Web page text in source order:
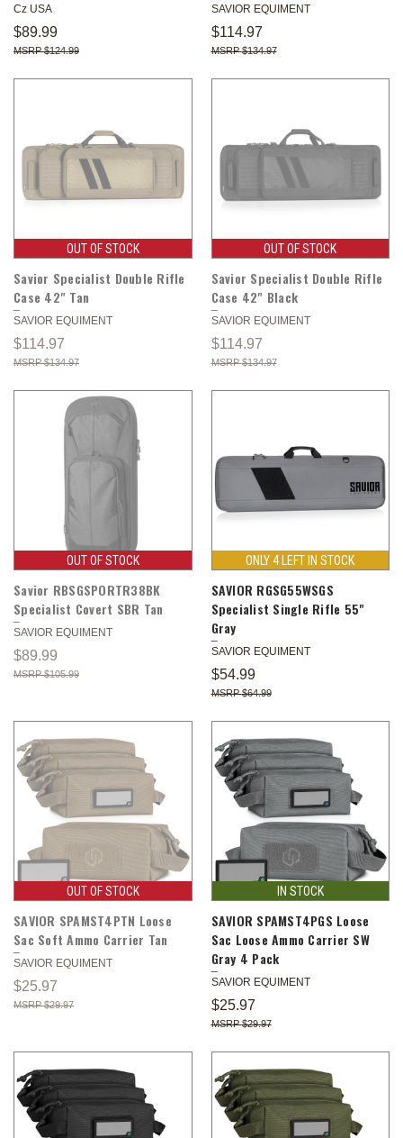
Cz USA
$89.99
$124.99
SAVIOR EQUIMENT
$114.97
$134.97
OUT OF STOCK
Savior Specialist Double Rifle
Case 42" Tan
SAVIOR EQUIMENT
$114.97
$134.97
OUT OF STOCK
Savior Specialist Double Rifle
Case 42" Black
SAVIOR EQUIMENT
$114.97
$134.97
OUT OF STOCK
Savior RBSGSPORTR38BK
Specialist Covert SBR Tan
SAVIOR EQUIMENT
$89.99
$105.99
ONLY 4 LEFT IN STOCK
SAVIOR RGSG55WSGS
Specialist Single Rifle 55"
Gray
SAVIOR EQUIMENT
$54.99
$64.99
OUT OF STOCK
SAVIOR SPAMST4PTN Loose
Sac Soft Ammo Carrier Tan
SAVIOR EQUIMENT
$25.97
$29.97
IN STOCK
SAVIOR SPAMST4PGS Loose
Sac Loose Ammo Carrier SW
Gray 4 Pack
SAVIOR EQUIMENT
$25.97
$29.97